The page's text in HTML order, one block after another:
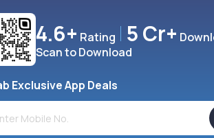
4.6+ Rating 5 Cr+
Scan to Download
Exclusive App Deals